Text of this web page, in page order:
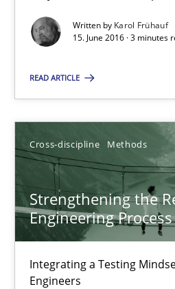
Written by Karol Frühauf
15. June 2016 · 3 minutes
READ ARTICLE
Cross-discipline Methods
Strengthening the
Engineering Process
Integrating a Testing
Engineers
Unique knowledge pool
Opportunity for